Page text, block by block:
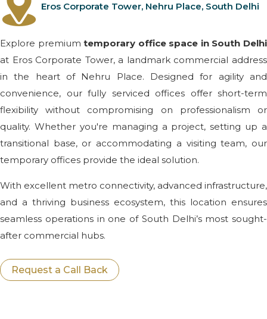
Eros Corporate Tower, Nehru Place, South Delhi
Explore premiumtemporary office space in South Delhi
at Eros Corporate Tower, a landmark commercial address
in the heart of Nehru Place. Designed for agility and
convenience, our fully serviced offices offer short-term
flexibility without compromising on professionalism or
quality. Whether you're managing a project, setting up a
transitional base, or accommodating a visiting team, our
temporary offices provide the ideal solution.
With excellent metro connectivity, advanced infrastructure,
and a thriving business ecosystem, this location ensures
seamless operations in one of South Delhi’s most sought-
after commercial hubs.
Request a Call Back